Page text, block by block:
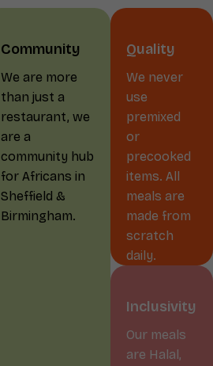
Community
We are more
than just a
restaurant, we
are a
community hub
for Africans in
Sheffield &
Birmingham.
Quality
We never
use
premixed
or
precooked
items. All
meals are
made from
scratch
daily.
Inclusivity
Our meals
are Halal,